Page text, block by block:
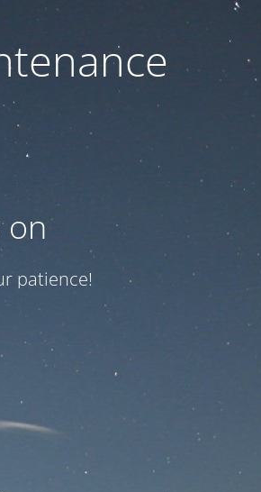
on
patience!